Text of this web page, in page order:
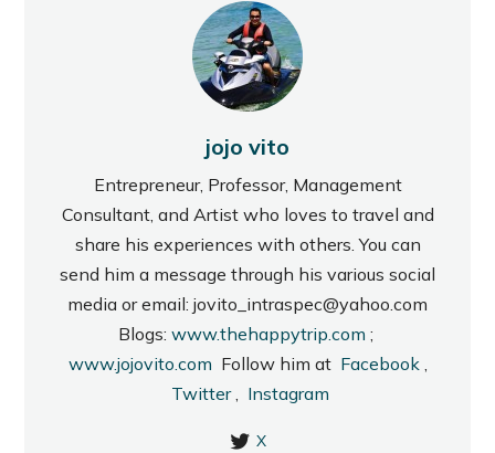
jojo vito
Entrepreneur, Professor, Management
Consultant, and Artist who loves to travel and
share his experiences with others. You can
send him a message through his various social
media or email: jovito_intraspec@yahoo.com
Blogs: www.thehappytrip.com ;
www.jojovito.com Follow him at Facebook,
Twitter, Instagram
X